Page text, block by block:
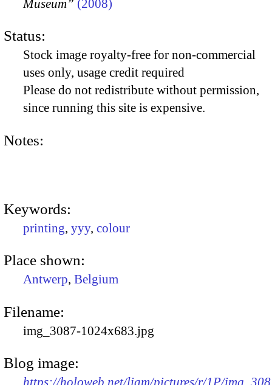
Museum” (2008)
Status:
Stock image royalty-free for non-commercial
uses only, usage credit required
Please do not redistribute without permission,
since running this site is expensive.
Notes:
Keywords:
printing, yyy, colour
Place shown:
Antwerp, Belgium
Filename:
img_3087-1024x683.jpg
Blog image:
https://holoweb.net/liam/pictures/r/1P/